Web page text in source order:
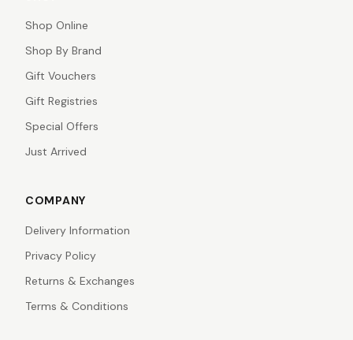
Shop Online
Shop By Brand
Gift Vouchers
Gift Registries
Special Offers
Just Arrived
COMPANY
Delivery Information
Privacy Policy
Returns & Exchanges
Terms & Conditions